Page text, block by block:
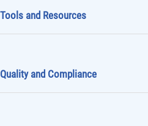
Tools and Resources
Quality and Compliance